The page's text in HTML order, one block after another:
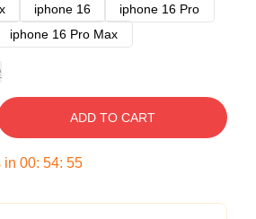
iphone 16
iphone 16 Pro
iphone 16 Pro Max
ADD TO CART
in 00: 54: 54